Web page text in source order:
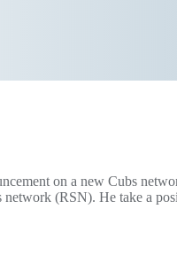
on a new Cubs
network (RSN). He take a